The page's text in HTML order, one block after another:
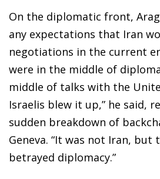
On the diplomatic front,
any expectations that Iran
negotiations in the current
were in the middle of
middle of talks with the
Israelis blew it up,” he said,
sudden breakdown of
Geneva. “It was not Iran, but
betrayed diplomacy.”